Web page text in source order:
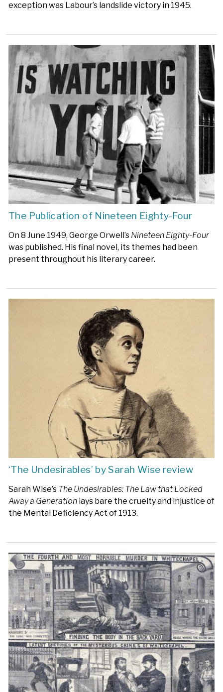
exception was Labour’s landslide victory in 1945.
The Publication of Nineteen Eighty-Four
On 8 June 1949, George Orwell’s Nineteen Eighty-Four
was published. His final novel, its themes had been
present throughout his literary career.
‘The Undesirables’ by Sarah Wise review
Sarah Wise’s The Undesirables: The Law that Locked
Away a Generation lays bare the cruelty and injustice of
the Mental Deficiency Act of 1913.